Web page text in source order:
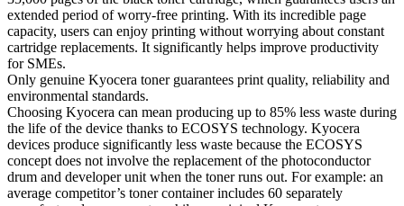
extended period of worry-free printing. With its incredible page
capacity, users can enjoy printing without worrying about constant
cartridge replacements. It significantly helps improve productivity
for SMEs.
Only genuine Kyocera toner guarantees print quality, reliability and
environmental standards.
Choosing Kyocera can mean producing up to 85% less waste during
the life of the device thanks to ECOSYS technology. Kyocera
devices produce significantly less waste because the ECOSYS
concept does not involve the replacement of the photoconductor
drum and developer unit when the toner runs out. For example: an
average competitor’s toner container includes 60 separately